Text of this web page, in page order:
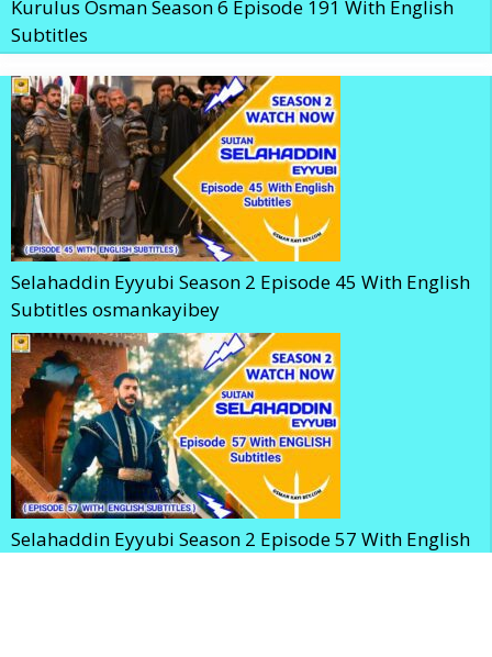
Kurulus Osman Season 6 Episode 191 With English
Subtitles
Selahaddin Eyyubi Season 2 Episode 45 With English
Subtitles osmankayibey
Selahaddin Eyyubi Season 2 Episode 57 With English